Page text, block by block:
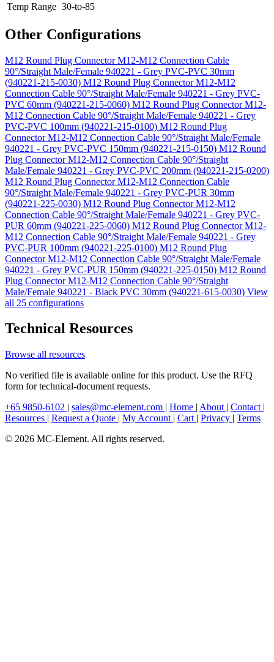
Temp Range 30-to-85
Other Configurations
M12 Round Plug Connector M12-M12 Connection Cable
90°/Straight Male/Female 940221 - Grey PVC-PVC 30mm
(940221-215-0030) M12 Round Plug Connector M12-M12
Connection Cable 90°/Straight Male/Female 940221 - Grey PVC-
PVC 60mm (940221-215-0060) M12 Round Plug Connector M12-
M12 Connection Cable 90°/Straight Male/Female 940221 - Grey
PVC-PVC 100mm (940221-215-0100) M12 Round Plug
Connector M12-M12 Connection Cable 90°/Straight Male/Female
940221 - Grey PVC-PVC 150mm (940221-215-0150) M12 Round
Plug Connector M12-M12 Connection Cable 90°/Straight
Male/Female 940221 - Grey PVC-PVC 200mm (940221-215-0200)
M12 Round Plug Connector M12-M12 Connection Cable
90°/Straight Male/Female 940221 - Grey PVC-PUR 30mm
(940221-225-0030) M12 Round Plug Connector M12-M12
Connection Cable 90°/Straight Male/Female 940221 - Grey PVC-
PUR 60mm (940221-225-0060) M12 Round Plug Connector M12-
M12 Connection Cable 90°/Straight Male/Female 940221 - Grey
PVC-PUR 100mm (940221-225-0100) M12 Round Plug
Connector M12-M12 Connection Cable 90°/Straight Male/Female
940221 - Grey PVC-PUR 150mm (940221-225-0150) M12 Round
Plug Connector M12-M12 Connection Cable 90°/Straight
Male/Female 940221 - Black PVC 30mm (940221-615-0030) View
all 25 configurations
Technical Resources
Browse all resources
No verified file is available online for this product. Use the RFQ
form for technical-document requests.
+65 9850-6102 | sales@mc-element.com | Home | About | Contact |
Resources | Request a Quote | My Account | Cart | Privacy | Terms
© 2026 MC-Element. All rights reserved.